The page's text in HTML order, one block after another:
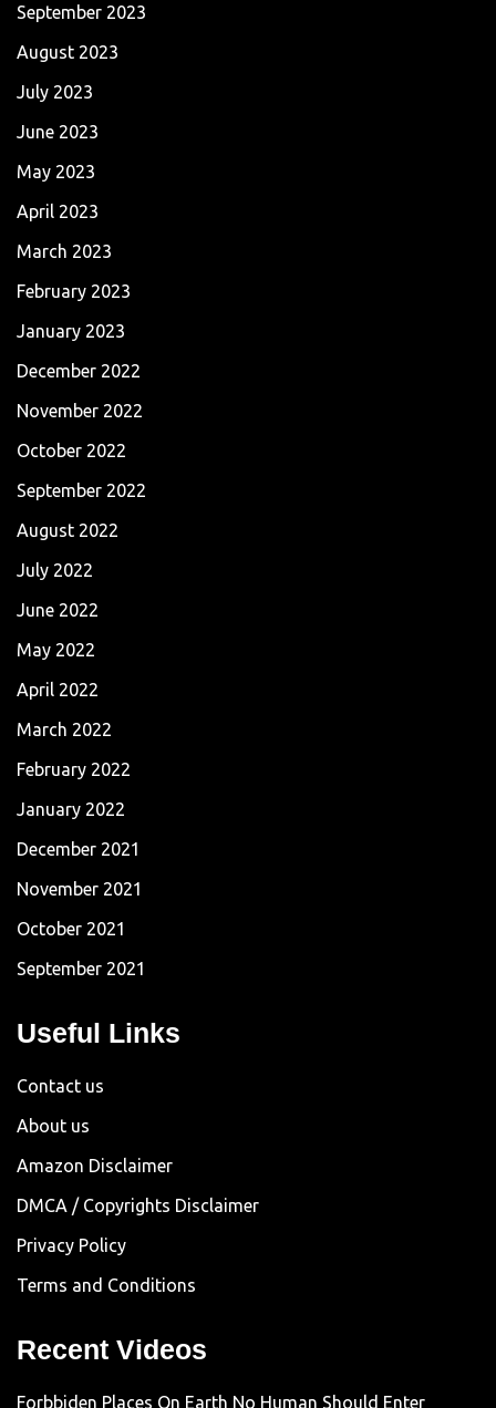
September 2023
August 2023
July 2023
June 2023
May 2023
April 2023
March 2023
February 2023
January 2023
December 2022
November 2022
October 2022
September 2022
August 2022
July 2022
June 2022
May 2022
April 2022
March 2022
February 2022
January 2022
December 2021
November 2021
October 2021
September 2021
Useful Links
Contact us
About us
Amazon Disclaimer
DMCA / Copyrights Disclaimer
Privacy Policy
Terms and Conditions
Recent Videos
Forbbiden Places On Earth No Human Should Enter